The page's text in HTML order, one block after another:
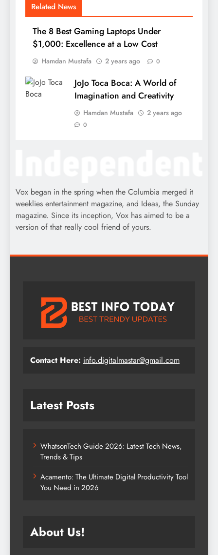
Related News
The 8 Best Gaming Laptops Under
$1,000: Excellence at a Low Cost
Hamdan Mustafa 2 years ago 0
JoJo Toca Boca: A World of
Imagination and Creativity
Hamdan Mustafa 2 years ago
0
Vox began in the spring when the Columbia merged it
weeklies entertainment magazine, and Ideas, the Sunday
magazine. Since its inception, Vox has aimed to be a
version of that really cool friend of yours.
Contact Here: info.digitalmastar@gmail.com
Latest Posts
WhatsonTech Guide 2026: Latest Tech News,
Trends & Tips
Acamento: The Ultimate Digital Productivity Tool
You Need in 2026
About Us!